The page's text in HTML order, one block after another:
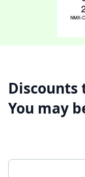
Discounts
You may